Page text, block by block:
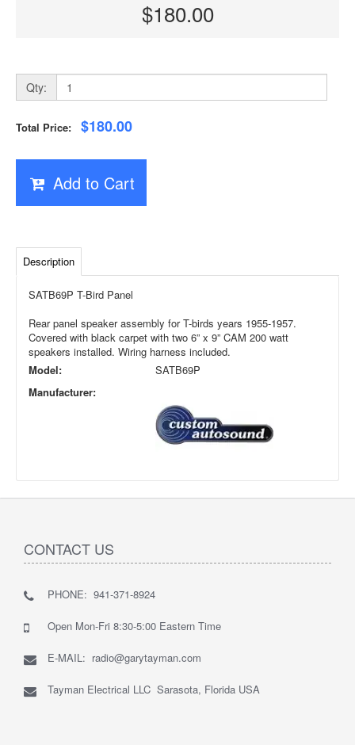
$180.00
Qty:
Total Price: $180.00
Add to Cart
Description
SATB69P T-Bird Panel
Rear panel speaker assembly for T-birds years 1955-1957.
Covered with black carpet with two 6” x 9” CAM 200 watt
speakers installed. Wiring harness included.
Model:
SATB69P
Manufacturer:
CONTACT US
PHONE: 941-371-8924
Open Mon-Fri 8:30-5:00 Eastern Time
E-MAIL: radio@garytayman.com
Tayman Electrical LLC Sarasota, Florida USA